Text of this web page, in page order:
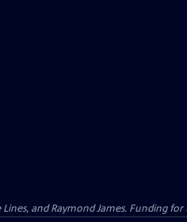
and Raymond James. Funding